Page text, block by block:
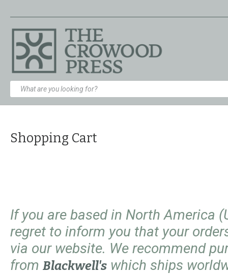
Shopping Cart
If you are based in North America
regret to inform you that your
via our website. We recommend
from Blackwell's which ships